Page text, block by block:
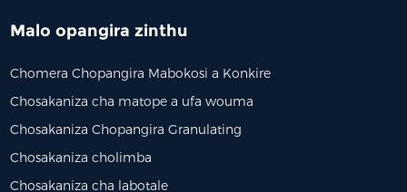
Malo opangira zinthu
Chomera Chopangira Mabokosi a Konkire
Chosakaniza cha matope a ufa wouma
Chosakaniza Chopangira Granulating
Chosakaniza cholimba
Chosakaniza cha labotale